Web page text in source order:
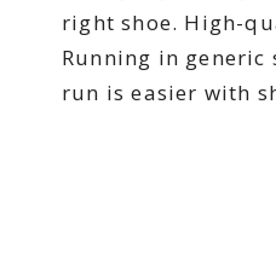
right shoe. High-
Running in
run is easier with